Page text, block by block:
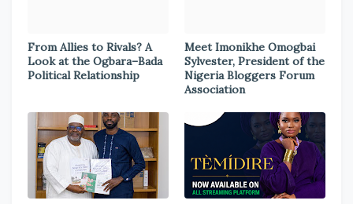
From Allies to Rivals? A
Look at the Ogbara–Bada
Political Relationship
Meet Imonikhe Omogbai
Sylvester, President of the
Nigeria Bloggers Forum
Association